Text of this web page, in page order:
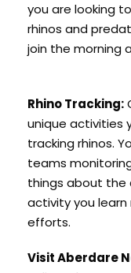
you are looking
rhinos and
join the morning
Rhino Tracking:
unique activities
tracking rhinos.
teams
things about the
activity you
efforts.
Visit Aberdare